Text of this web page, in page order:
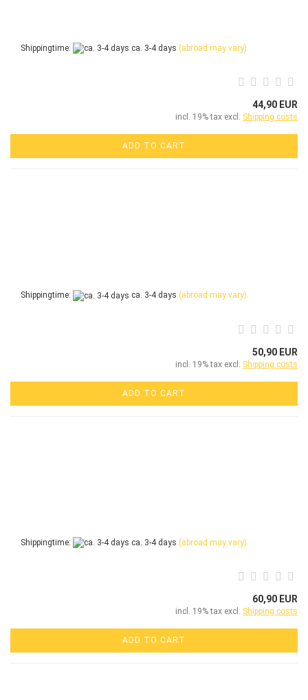
Shippingtime: ca. 3-4 days (abroad may vary)
44,90 EUR
incl. 19% tax excl. Shipping costs
ADD TO CART
Shippingtime: ca. 3-4 days (abroad may vary)
50,90 EUR
incl. 19% tax excl. Shipping costs
ADD TO CART
Shippingtime: ca. 3-4 days (abroad may vary)
60,90 EUR
incl. 19% tax excl. Shipping costs
ADD TO CART